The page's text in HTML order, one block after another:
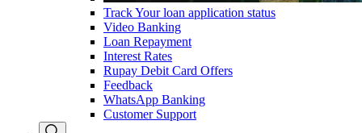
Track Your loan application status
Video Banking
Loan Repayment
Interest Rates
Rupay Debit Card Offers
Feedback
WhatsApp Banking
Customer Support